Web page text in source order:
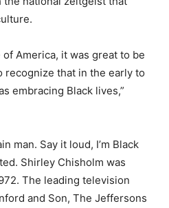
America, it was great to be
recognize that in the early to
embracing Black lives,”
man. Say it loud, I’m Black
Shirley Chisholm was
The leading television
and Son, The Jeffersons